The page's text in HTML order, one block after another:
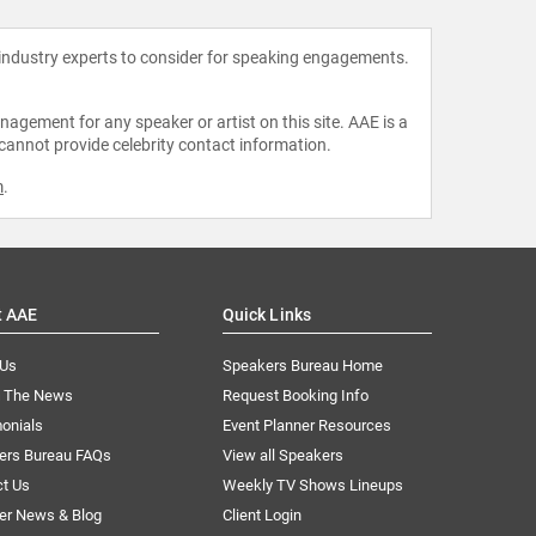
experts to consider for speaking engagements.
for any speaker or artist on this site. AAE is a
provide celebrity contact information.
.
AAE
The News
Bureau FAQs
Us
News & Blog
Quick Links
Speakers Bureau Home
Request Booking Info
Event Planner Resources
View all Speakers
Weekly TV Shows Lineups
Client Login